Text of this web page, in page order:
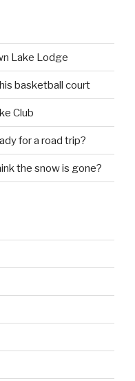
Lake Lodge
basketball court
Club
for a road trip?
the snow is gone?